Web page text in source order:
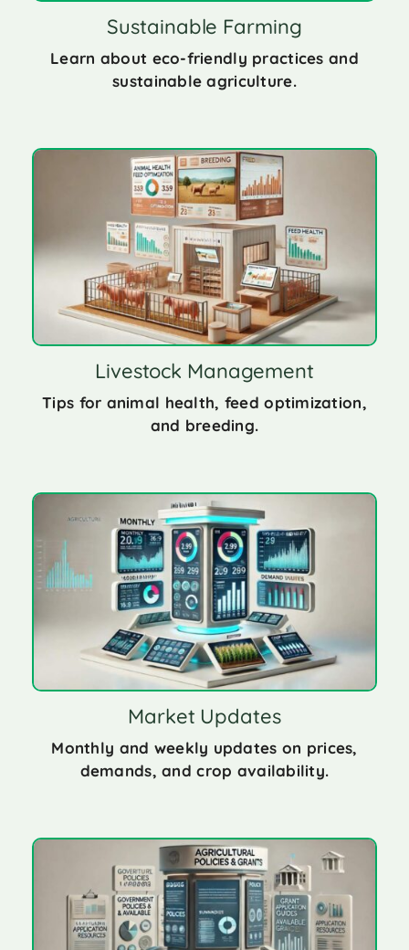
Sustainable Farming
Learn about eco-friendly practices and
sustainable agriculture.
Livestock Management
Tips for animal health, feed optimization,
and breeding.
Market Updates
Monthly and weekly updates on prices,
demands, and crop availability.